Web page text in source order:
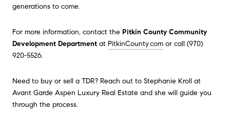
generations to come.
For more information, contact the Pitkin County Community
Development Department at PitkinCounty.com or call (970)
920-5526.
Need to buy or sell a TDR? Reach out to Stephanie Kroll at
Avant Garde Aspen Luxury Real Estate and she will guide you
through the process.